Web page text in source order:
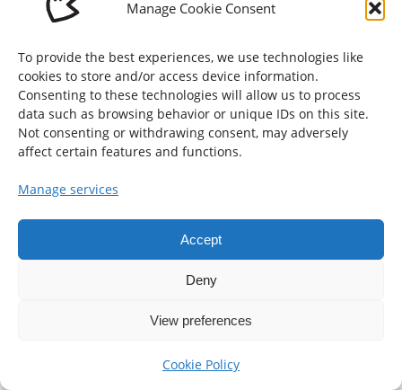
Manage Cookie Consent
To provide the best experiences, we use technologies like
cookies to store and/or access device information.
Consenting to these technologies will allow us to process
data such as browsing behavior or unique IDs on this site.
Not consenting or withdrawing consent, may adversely
affect certain features and functions.
Manage services
Accept
Deny
View preferences
Cookie Policy
Enschede, The Netherlands
© Gijs Vis 2026
hallo@gijs-vis.nl